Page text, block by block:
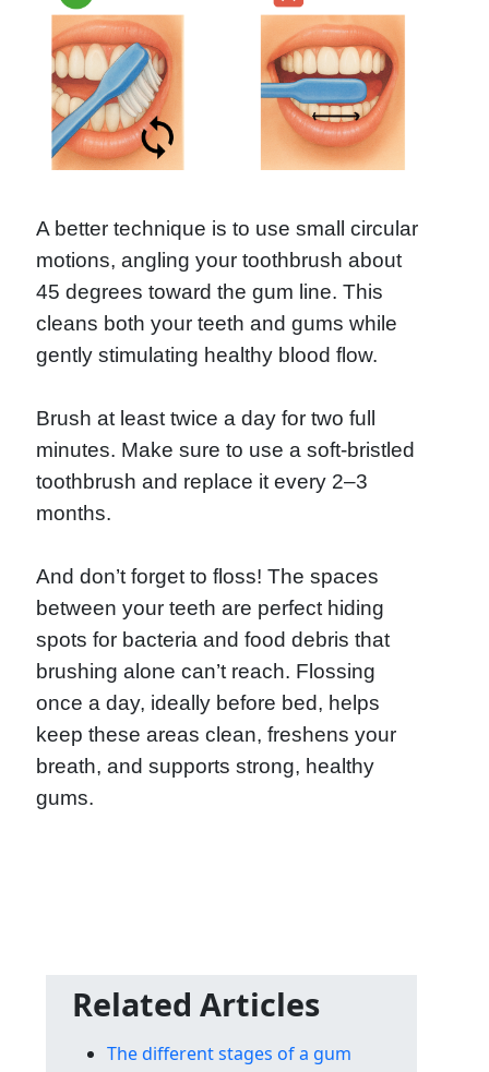
A better technique is to use small circular
motions, angling your toothbrush about
45 degrees toward the gum line. This
cleans both your teeth and gums while
gently stimulating healthy blood flow.
Brush at least twice a day for two full
minutes. Make sure to use a soft-bristled
toothbrush and replace it every 2–3
months.
And don’t forget to floss! The spaces
between your teeth are perfect hiding
spots for bacteria and food debris that
brushing alone can’t reach. Flossing
once a day, ideally before bed, helps
keep these areas clean, freshens your
breath, and supports strong, healthy
gums.
Related Articles
The different stages of a gum